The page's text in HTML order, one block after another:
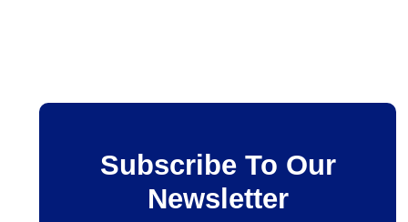
Subscribe To Our
Newsletter